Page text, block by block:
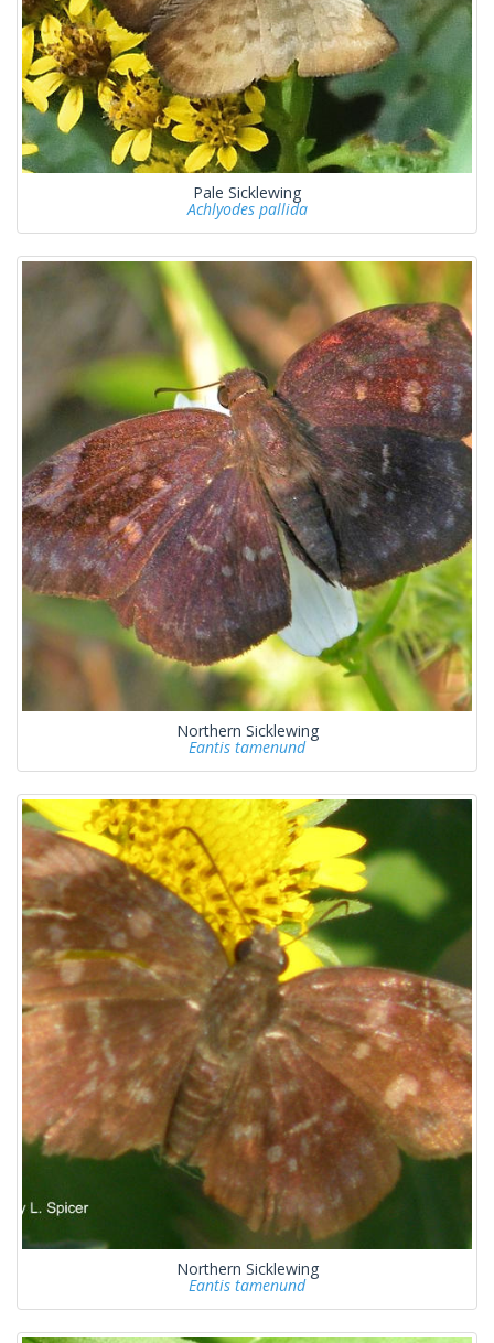
Pale Sicklewing
Achlyodes pallida
Northern Sicklewing
Eantis tamenund
Northern Sicklewing
Eantis tamenund